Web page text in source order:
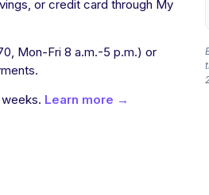
or credit card through My
Mon-Fri 8 a.m.-5 p.m.) or
Learn more →